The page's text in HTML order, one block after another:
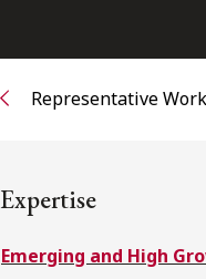
Subscribe to receive
Subscribe to
Representative Work
Expertise
Emerging and High